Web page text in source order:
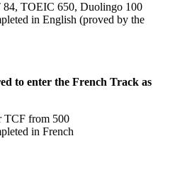
TOEIC 650, Duolingo 100
in English (proved by the
to enter the French Track as
from 500
in French